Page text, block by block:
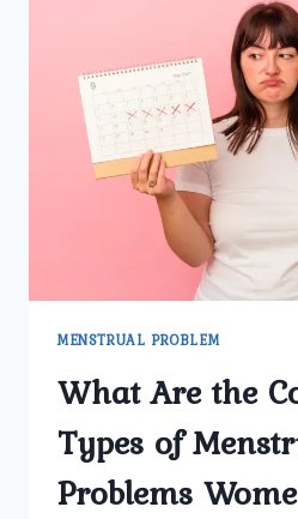
MENSTRUAL PROBLEM
What Are the
Types of
Problems